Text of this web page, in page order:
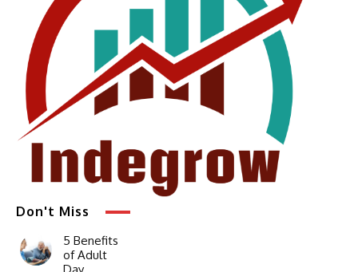
Don't Miss
5 Benefits
of Adult